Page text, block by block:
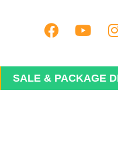
SALE & PACKAGE